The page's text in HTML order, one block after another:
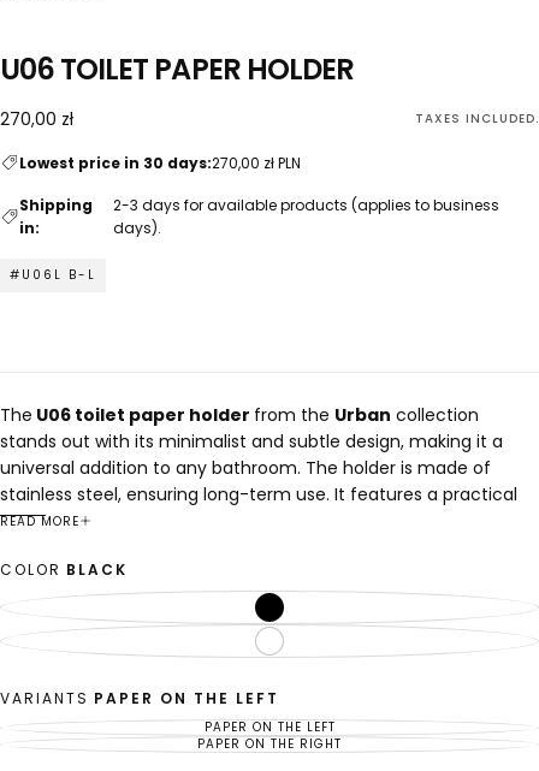
U06 TOILET PAPER HOLDER
270,00
Regular
270,00 zł TAXES INCLUDED.
Lowest price in 30 days:270,00 zł PLN
Shipping
in:
2-3 days for available products (applies to business
days).
#U06L B-L
The U06 toilet paper holder from the Urban collection
stands out with its minimalist and subtle design, making it a
universal addition to any bathroom. The holder is made of
stainless steel, ensuring long-term use. It features a practical
shelf for an air freshener or other small items. The U06 holder is
toilet paper roll on either the left or right side.
READ MORE
COLOR BLACK
BLACK
VARIANT
SOLD
OUT
OR
UNAVAILABLE
WHITE
VARIANT
SOLD
UNAVAILABLE
VARIANTS PAPER ON THE LEFT
PAPER ON THE LEFT
VARIANT
SOLD
OUT
PAPER ON THE RIGHT
VARIANT